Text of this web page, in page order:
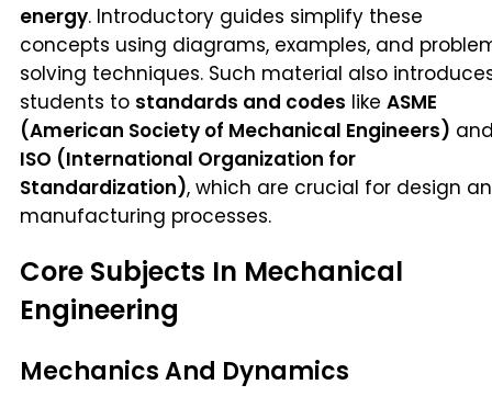
energy. Introductory guides simplify these
concepts using diagrams, examples, and
solving techniques. Such material also
students to standards and codes like ASME
(American Society of Mechanical Engineers)
ISO (International Organization for
Standardization), which are crucial for design
manufacturing processes.
Core Subjects In Mechanical
Engineering
Mechanics And Dynamics